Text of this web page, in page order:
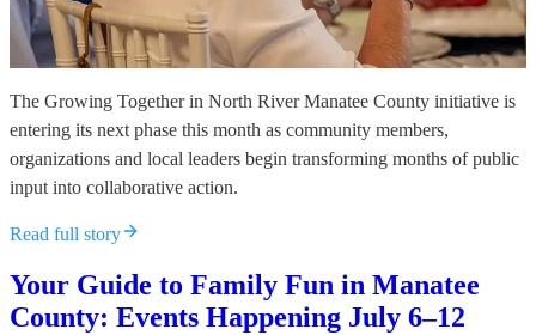
The Growing Together in North River Manatee County initiative is
entering its next phase this month as community members,
organizations and local leaders begin transforming months of public
input into collaborative action.
Read full story
Your Guide to Family Fun in Manatee
County: Events Happening July 6–12